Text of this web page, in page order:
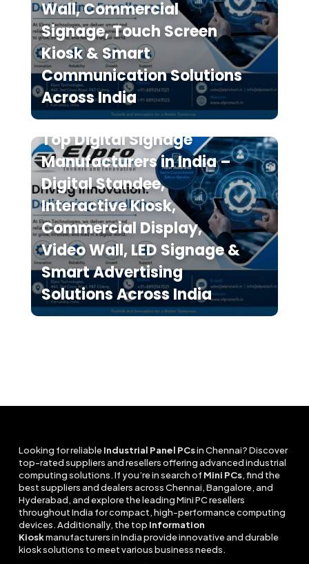
Wall, Commercial
Signage, Touch Screen
Kiosk & Smart
Communication Solutions
Across India
Top Digital Signage
Manufacturers in India –
Digital Standee,
Interactive Kiosk,
Commercial Display,
Video Wall, LED Signage &
Smart Advertising
Solutions Across India
Looking for reliableIndustrial Panel PCsin Chennai? Discover
top-rated suppliers and resellers offering advanced industrial
computing solutions. If you’re in search of Mini PCs, find the
best suppliers and dealers across Chennai, Bangalore, and
Hyderabad, and explore the leading Mini PC resellers
throughout India for compact, high-performance computing
devices. Additionally, the top Information
Kioskmanufacturers in India provide innovative and durable
kiosk solutions to meet various business needs.